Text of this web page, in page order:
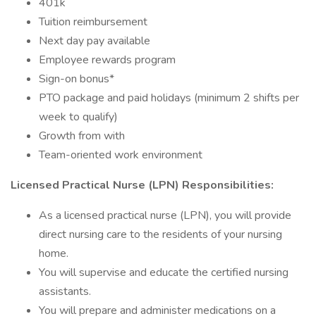
Tuition reimbursement
Next day pay available
Employee rewards program
Sign-on bonus*
PTO package and paid holidays (minimum 2 shifts per
week to qualify)
Growth from with
Team-oriented work environment
Licensed Practical Nurse (LPN) Responsibilities:
As a licensed practical nurse (LPN), you will provide
direct nursing care to the residents of your nursing
home.
You will supervise and educate the certified nursing
assistants.
You will prepare and administer medications on a